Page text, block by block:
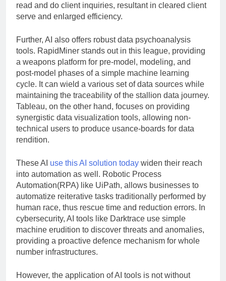
read and do client inquiries, resultant in cleared client
serve and enlarged efficiency.
Further, AI also offers robust data psychoanalysis
tools. RapidMiner stands out in this league, providing
a weapons platform for pre-model, modeling, and
post-model phases of a simple machine learning
cycle. It can wield a various set of data sources while
maintaining the traceability of the stallion data journey.
Tableau, on the other hand, focuses on providing
synergistic data visualization tools, allowing non-
technical users to produce usance-boards for data
rendition.
These AI use this AI solution today widen their reach
into automation as well. Robotic Process
Automation(RPA) like UiPath, allows businesses to
automatize reiterative tasks traditionally performed by
human race, thus rescue time and reduction errors. In
cybersecurity, AI tools like Darktrace use simple
machine erudition to discover threats and anomalies,
providing a proactive defence mechanism for whole
number infrastructures.
However, the application of AI tools is not without